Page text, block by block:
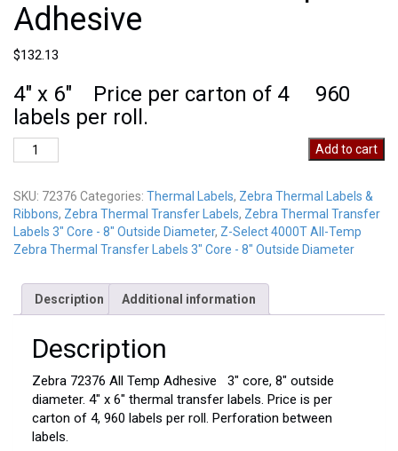
Adhesive
$132.13
4″ x 6″ Price per carton of 4 960
labels per roll.
Zebra
72376
Temp
Adhesive
quantity
Add to cart
SKU: 72376 Categories: Thermal Labels, Zebra Thermal Labels &
Ribbons, Zebra Thermal Transfer Labels, Zebra Thermal Transfer
Labels 3" Core - 8" Outside Diameter, Z-Select 4000T All-Temp
Zebra Thermal Transfer Labels 3" Core - 8" Outside Diameter
Description Additional information
Description
Zebra 72376 All Temp Adhesive 3″ core, 8″ outside
diameter. 4″ x 6″ thermal transfer labels. Price is per
carton of 4, 960 labels per roll. Perforation between
labels.